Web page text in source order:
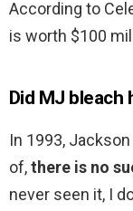
According to
is worth $100
Did MJ bleach
In 1993,
of,there is no
never seen it, I